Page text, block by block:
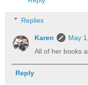
Replies
Karen
May
All of her books
Reply